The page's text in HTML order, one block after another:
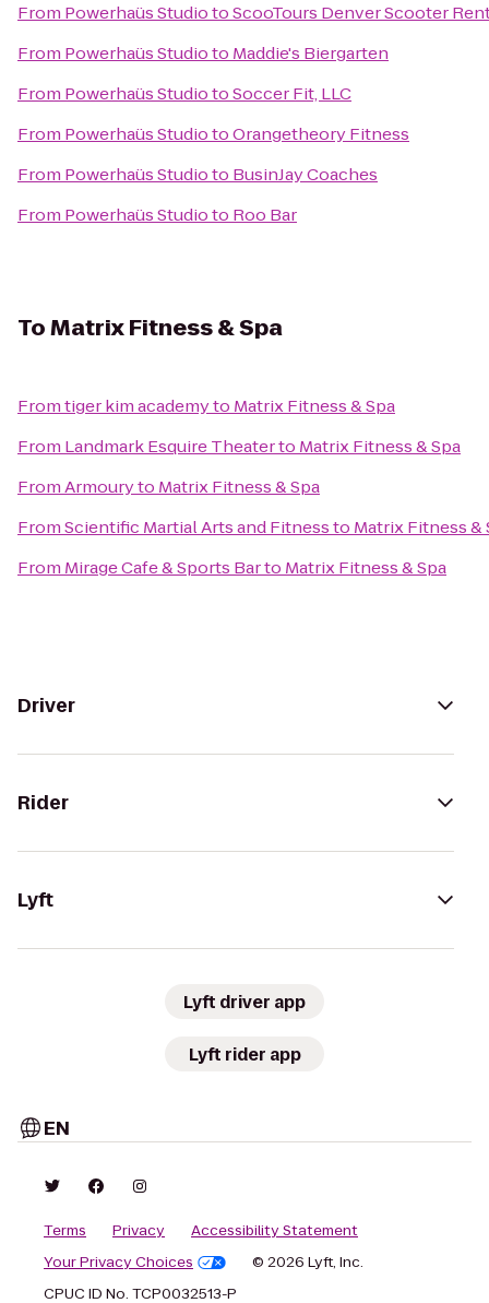
From Powerhaüs StudiotoScooTours Denver Scooter
From Powerhaüs Studioto Maddie's Biergarten
From Powerhaüs StudiotoSoccer Fit, LLC
From Powerhaüs StudiotoOrangetheory Fitness
From Powerhaüs Studioto BusinJay Coaches
From Powerhaüs Studioto Roo Bar
ToMatrix Fitness & Spa
Fromtiger kim academyto Matrix Fitness & Spa
From Landmark Esquire Theaterto Matrix Fitness & Spa
FromArmouryto Matrix Fitness & Spa
FromScientific Martial Arts and Fitnessto Matrix Fitness &
From Mirage Cafe & Sports Barto Matrix Fitness & Spa
Driver
Rider
Lyft
Lyft driver app
Lyft rider app
EN
Terms Privacy
Accessibility Statement
Your Privacy Choices
© 2026 Lyft, Inc.
CPUC ID No. TCP0032513-P